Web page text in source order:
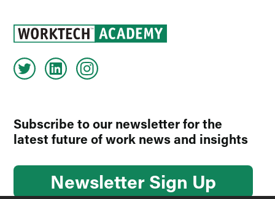
Subscribe to our newsletter for the
latest future of work news and insights
Newsletter Sign Up